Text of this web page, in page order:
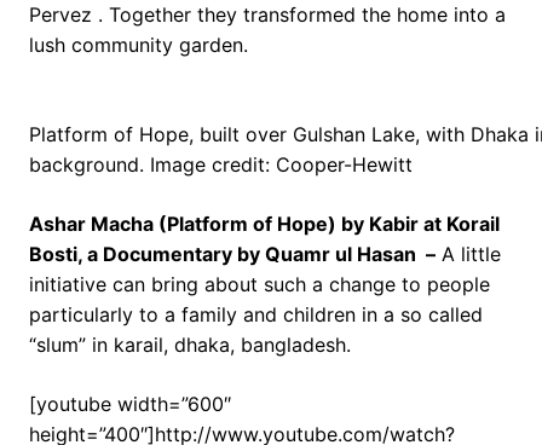
Pervez . Together they transformed the home into a
lush community garden.
Platform of Hope, built over Gulshan Lake, with Dhaka
background. Image credit: Cooper-Hewitt
Ashar Macha (Platform of Hope) by Kabir at Korail
Bosti, a Documentary by Quamr ul Hasan – A little
initiative can bring about such a change to people
particularly to a family and children in a so called
“slum” in karail, dhaka, bangladesh.
[youtube width=”600″
height=”400″]http://www.youtube.com/watch?